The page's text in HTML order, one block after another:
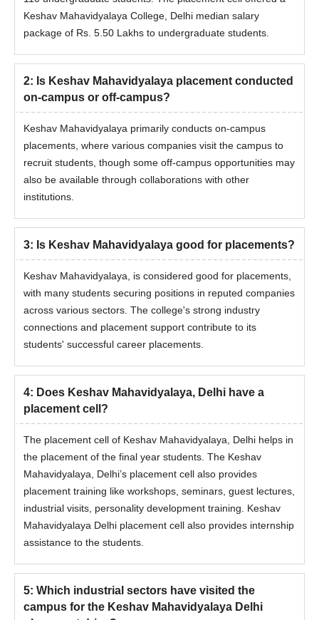
Keshav Mahavidyalaya College, Delhi median salary
package of Rs. 5.50 Lakhs to undergraduate students.
2: Is Keshav Mahavidyalaya placement conducted
on-campus or off-campus?
Keshav Mahavidyalaya primarily conducts on-campus
placements, where various companies visit the campus to
recruit students, though some off-campus opportunities may
also be available through collaborations with other
institutions.
3: Is Keshav Mahavidyalaya good for placements?
Keshav Mahavidyalaya, is considered good for placements,
with many students securing positions in reputed companies
across various sectors. The college's strong industry
connections and placement support contribute to its
students' successful career placements.
4: Does Keshav Mahavidyalaya, Delhi have a
placement cell?
The placement cell of Keshav Mahavidyalaya, Delhi helps in
the placement of the final year students. The Keshav
Mahavidyalaya, Delhi’s placement cell also provides
placement training like workshops, seminars, guest lectures,
industrial visits, personality development training. Keshav
Mahavidyalaya Delhi placement cell also provides internship
assistance to the students.
5: Which industrial sectors have visited the
campus for the Keshav Mahavidyalaya Delhi